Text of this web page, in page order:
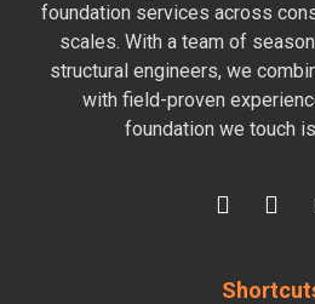
foundation services across
scales. With a team of
structural engineers, we
with field-proven
foundation we touch